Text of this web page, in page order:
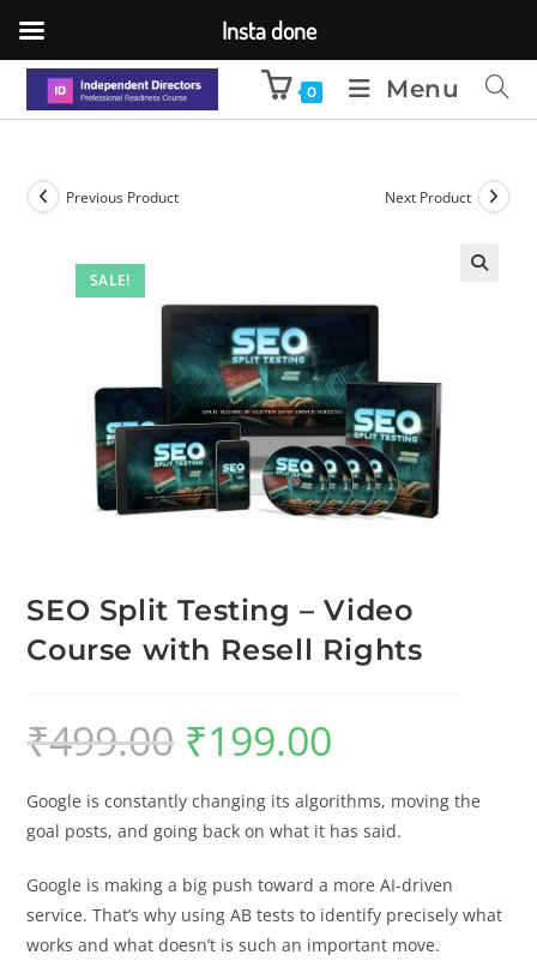
0 Menu
SALE!
Previous Product Next Product
SEO Split Testing – Video
Course with Resell Rights
₹499.00 ₹199.00
Google is constantly changing its algorithms, moving the
goal posts, and going back on what it has said.
Google is making a big push toward a more AI-driven
service. That’s why using AB tests to identify precisely what
works and what doesn’t is such an important move.
Insta done